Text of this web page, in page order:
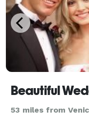
Beautiful
53 miles from